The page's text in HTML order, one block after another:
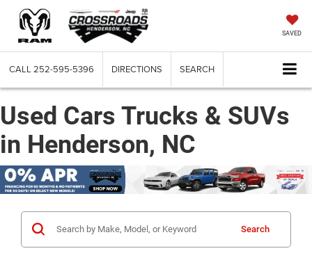
SAVED
CALL 252-595-5396 DIRECTIONS SEARCH
Used Cars Trucks & SUVs
in Henderson, NC
Search